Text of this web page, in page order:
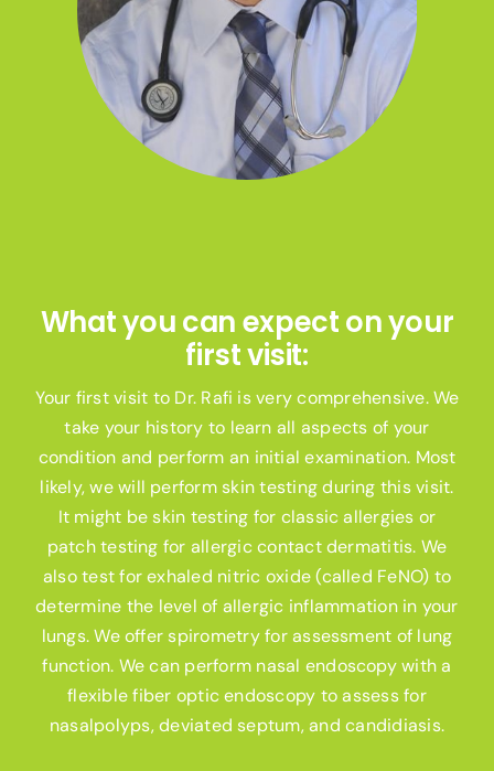
What you can expect on your
first visit:
Your first visit to Dr. Rafi is very comprehensive. We
take your history to learn all aspects of your
condition and perform an initial examination. Most
likely, we will perform skin testing during this visit.
It might be skin testing for classic allergies or
patch testing for allergic contact dermatitis. We
also test for exhaled nitric oxide (called FeNO) to
determine the level of allergic inflammation in your
lungs. We offer spirometry for assessment of lung
function. We can perform nasal endoscopy with a
flexible fiber optic endoscopy to assess for
nasalpolyps, deviated septum, and candidiasis.